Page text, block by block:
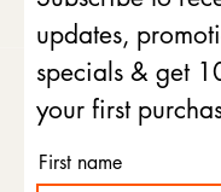
updates,
specials & get
your first
First name